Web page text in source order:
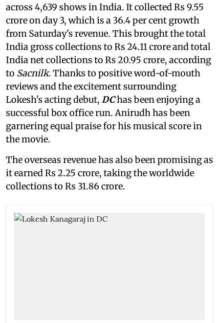
across 4,639 shows in India. It collected Rs 9.55
crore on day 3, which is a 36.4 per cent growth
from Saturday's revenue. This brought the total
India gross collections to Rs 24.11 crore and total
India net collections to Rs 20.95 crore, according
to Sacnilk. Thanks to positive word-of-mouth
reviews and the excitement surrounding
Lokesh's acting debut, DChas been enjoying a
successful box office run. Anirudh has been
garnering equal praise for his musical score in
the movie.
The overseas revenue has also been promising as
it earned Rs 2.25 crore, taking the worldwide
collections to Rs 31.86 crore.